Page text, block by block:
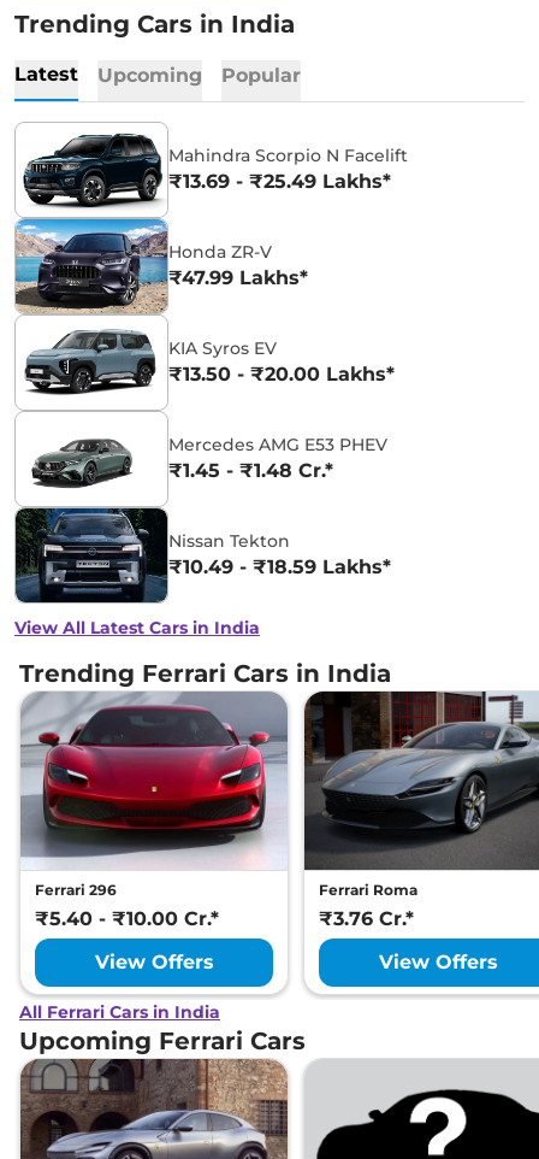
Trending Cars in India
Latest Upcoming Popular
Mahindra Scorpio N Facelift
₹13.69 - ₹25.49 Lakhs*
Honda ZR-V
₹47.99 Lakhs*
KIA Syros EV
₹13.50 - ₹20.00 Lakhs*
Mercedes AMG E53 PHEV
₹1.45 - ₹1.48 Cr.*
Nissan Tekton
₹10.49 - ₹18.59 Lakhs*
View All Latest Cars in India
Trending Ferrari Cars in India
Ferrari 296
₹5.40 - ₹10.00 Cr.*
View Offers
Ferrari Roma
₹3.76 Cr.*
View Offers
All Ferrari Cars in India
Upcoming Ferrari Cars